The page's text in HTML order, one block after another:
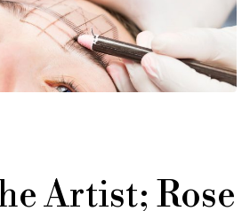
Artist; Rose